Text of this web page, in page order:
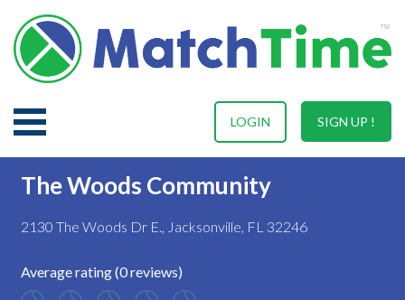
SIGN UP !
LOGIN
The Woods Community
2130 The Woods Dr E., Jacksonville, FL 32246
Average rating (0 reviews)